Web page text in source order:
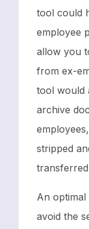
tool could
employee
allow you
from ex-
tool would
archive
stripped
An
avoid the